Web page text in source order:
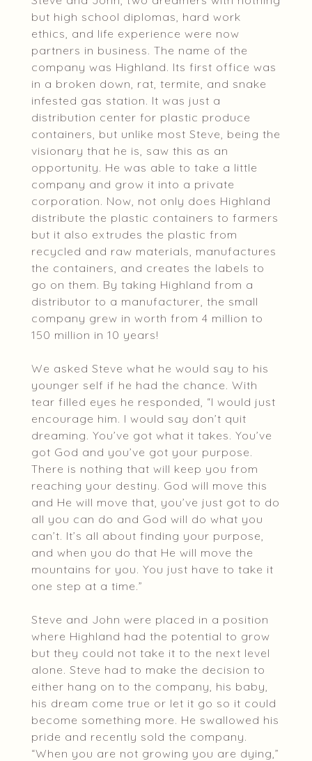
but high school diplomas, hard work
ethics, and life experience were now
partners in business. The name of the
company was Highland. Its first office was
in a broken down, rat, termite, and snake
infested gas station. It was just a
distribution center for plastic produce
containers, but unlike most Steve, being the
visionary that he is, saw this as an
opportunity. He was able to take a little
company and grow it into a private
corporation. Now, not only does Highland
distribute the plastic containers to farmers
but it also extrudes the plastic from
recycled and raw materials, manufactures
the containers, and creates the labels to
go on them. By taking Highland from a
distributor to a manufacturer, the small
company grew in worth from 4 million to
150 million in 10 years!
We asked Steve what he would say to his
younger self if he had the chance. With
tear filled eyes he responded, “I would just
encourage him. I would say don’t quit
dreaming. You’ve got what it takes. You’ve
got God and you’ve got your purpose.
There is nothing that will keep you from
reaching your destiny. God will move this
and He will move that, you’ve just got to do
all you can do and God will do what you
can’t. It’s all about finding your purpose,
and when you do that He will move the
mountains for you. You just have to take it
one step at a time.”
Steve and John were placed in a position
where Highland had the potential to grow
but they could not take it to the next level
alone. Steve had to make the decision to
either hang on to the company, his baby,
his dream come true or let it go so it could
become something more. He swallowed his
pride and recently sold the company.
“When you are not growing you are dying,”